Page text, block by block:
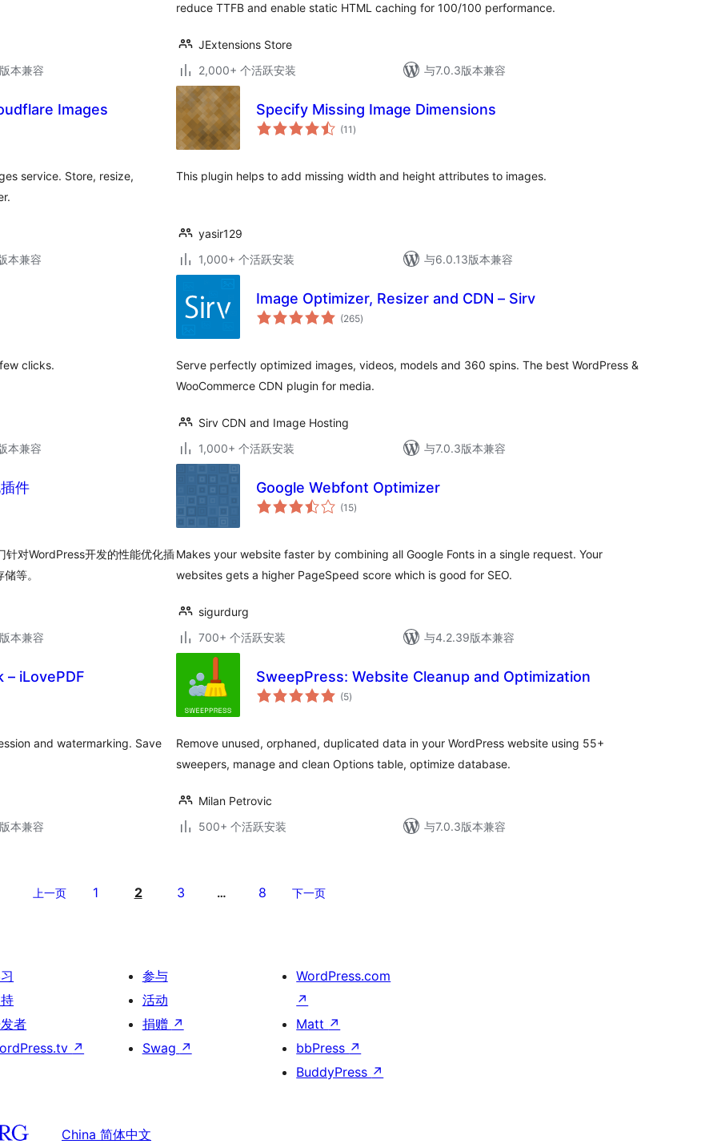
本兼容
reduce TTFB and enable static HTML caching for 100/100 performance.
JExtensions Store
2,000+ 个活跃安装
与7.0.3版本兼容
Images
service. Store, resize,
本兼容
Specify Missing Image Dimensions
(11 总
评)
This plugin helps to add missing width and height attributes to images.
yasir129
1,000+ 个活跃安装
与6.0.13版本兼容
clicks.
本兼容
Image Optimizer, Resizer and CDN – Sirv
(265总
评)
Serve perfectly optimized images, videos, models and 360 spins. The best WordPress &
WooCommerce CDN plugin for media.
Sirv CDN and Image Hosting
1,000+ 个活跃安装
与7.0.3版本兼容
件
针对WordPress开发的性能优化插
等。
本兼容
Google Webfont Optimizer
(15总
评)
Makes your website faster by combining all Google Fonts in a single request. Your
websites gets a higher PageSpeed score which is good for SEO.
sigurdurg
700+ 个活跃安装
与4.2.39版本兼容
– iLovePDF
and watermarking. Save
本兼容
SweepPress: Website Cleanup and Optimization
(5总
评)
Remove unused, orphaned, duplicated data in your WordPress website using 55+
sweepers, manage and clean Options table, optimize database.
Milan Petrovic
500+ 个活跃安装
与7.0.3版本兼容
上一页 1 2 3 … 8 下一页
者
↗
参与
活动
捐赠 ↗
Swag ↗
WordPress.com
↗
Matt ↗
bbPress ↗
BuddyPress ↗
China 简体中文